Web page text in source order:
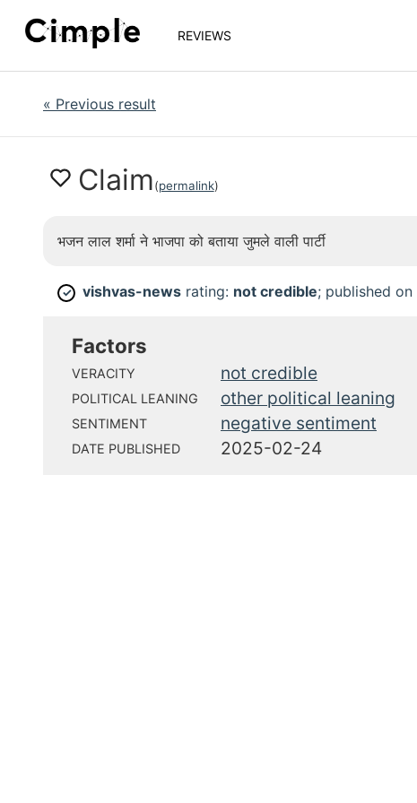
REVIEWS
« Previous result
Claim(permalink)
भजन लाल शर्मा ने भाजपा को बताया जुमले वाली पार्टी
✓ vishvas-news rating: not credible; published on
Factors
VERACITY not credible
POLITICAL LEANING other political leaning
SENTIMENT negative sentiment
DATE PUBLISHED 2025-02-24